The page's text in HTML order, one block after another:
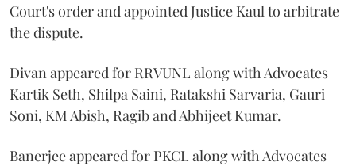
Court's order and appointed Justice Kaul to arbitrate
the dispute.
Divan appeared for RRVUNL along with Advocates
Kartik Seth, Shilpa Saini, Ratakshi Sarvaria, Gauri
Soni, KM Abish, Ragib and Abhijeet Kumar.
Banerjee appeared for PKCL along with Advocates